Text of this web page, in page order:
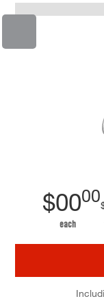
$0000
each